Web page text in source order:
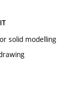
solid modelling